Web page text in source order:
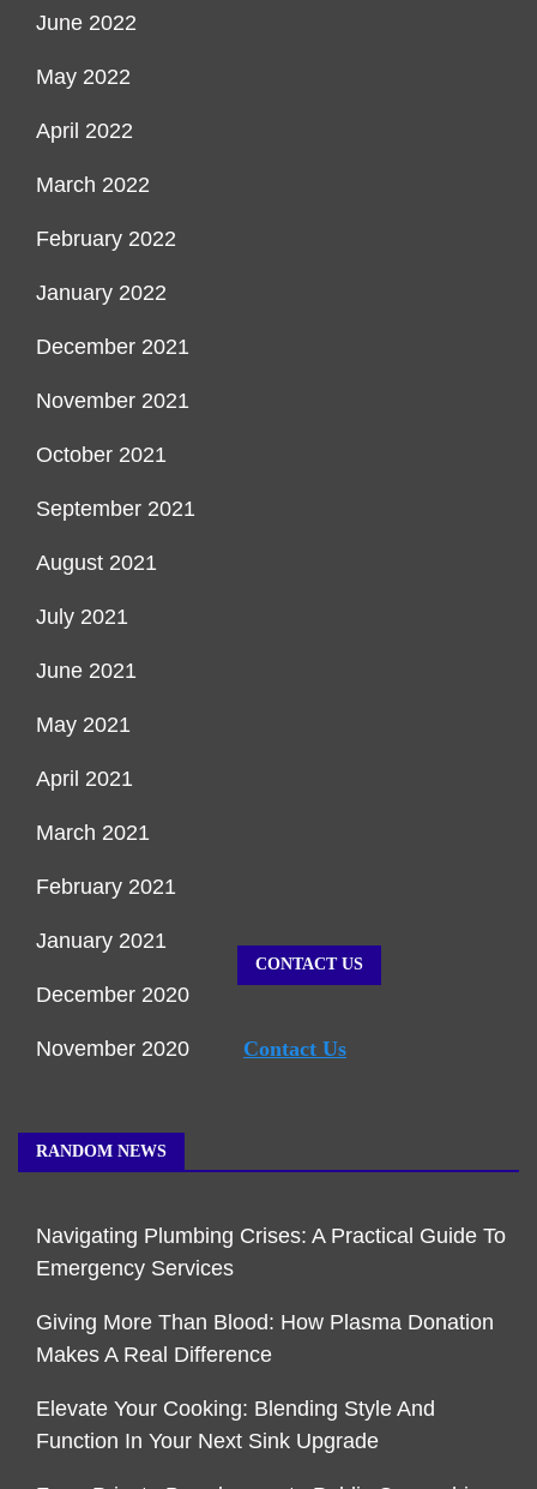
June 2022
May 2022
April 2022
March 2022
February 2022
January 2022
December 2021
November 2021
October 2021
September 2021
August 2021
July 2021
June 2021
May 2021
April 2021
March 2021
February 2021
January 2021
December 2020
November 2020
CONTACT US
Contact Us
RANDOM NEWS
Navigating Plumbing Crises: A Practical Guide To
Emergency Services
Giving More Than Blood: How Plasma Donation
Makes A Real Difference
Elevate Your Cooking: Blending Style And
Function In Your Next Sink Upgrade